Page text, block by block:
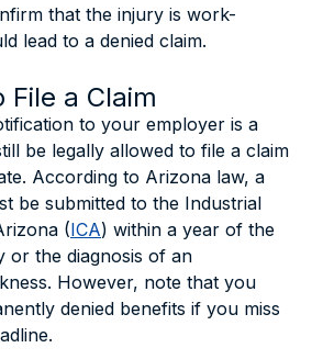
that the injury is work-
lead to a denied claim.
File a Claim
to your employer is a
be legally allowed to file a claim
According to Arizona law, a
be submitted to the Industrial
(ICA) within a year of the
or the diagnosis of an
However, note that you
denied benefits if you miss